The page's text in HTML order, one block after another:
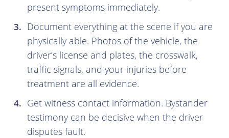
present symptoms immediately.
Document everything at the scene if you are
physically able. Photos of the vehicle, the
driver’s license and plates, the crosswalk,
traffic signals, and your injuries before
treatment are all evidence.
Get witness contact information. Bystander
testimony can be decisive when the driver
disputes fault.